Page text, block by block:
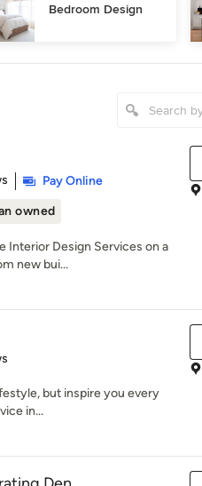
Bedroom Design
Pay Online
owned
Interior Design Services on a
new bui...
but inspire you every
in...